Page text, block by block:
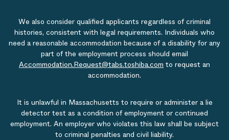
We also consider qualified applicants regardless of criminal
histories, consistent with legal requirements. Individuals who
need a reasonable accommodation because of a disability for any
part of the employment process should email
Accommodation.Request@tabs.toshiba.com to request an
accommodation.
It is unlawful in Massachusetts to require or administer a lie
detector test as a condition of employment or continued
employment. An employer who violates this law shall be subject
to criminal penalties and civil liability.